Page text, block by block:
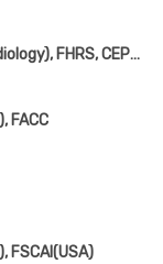
MBBS, MD(Medicine), DNB, DNB(Cardiology), FHRS, CEPS, CCDS
FACC
FSCAI(USA)